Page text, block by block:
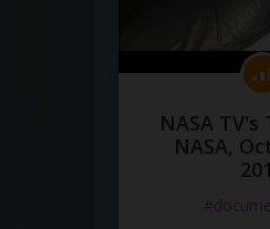
NASA TV's
NASA,